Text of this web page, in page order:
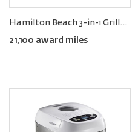
Hamilton Beach 3-in-1 Grill/Griddle
21,100 award miles